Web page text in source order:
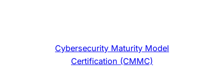
Cybersecurity Maturity Model
Certification (CMMC)